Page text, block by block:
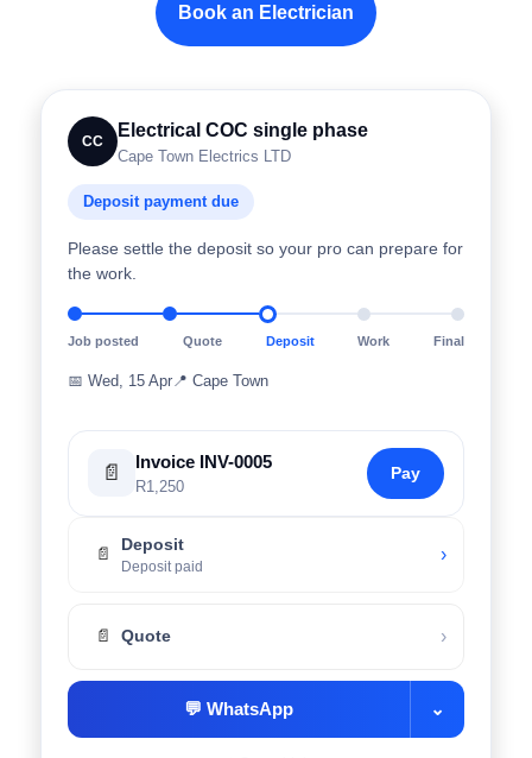
Book an Electrician
CC
Electrical COC single phase
Cape Town Electrics LTD
Deposit payment due
Please settle the deposit so your pro can prepare for
the work.
Job posted Quote Deposit Work Final
📅 Wed, 15 Apr 📍 Cape Town
📄 Invoice INV-0005
R1,250
Pay
📄
Deposit
Deposit paid
›
📄 Quote ›
💬 WhatsApp ⌄